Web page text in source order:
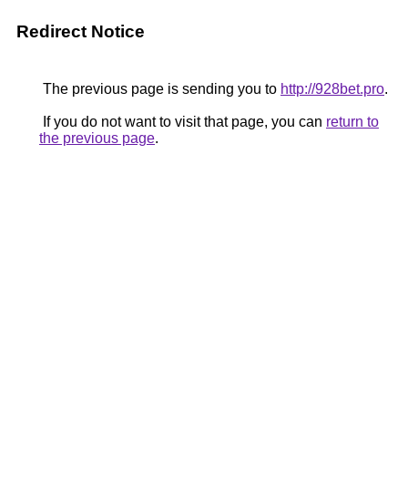
Redirect Notice
The previous page is sending you to http://928bet.pro.
If you do not want to visit that page, you can return to
the previous page.